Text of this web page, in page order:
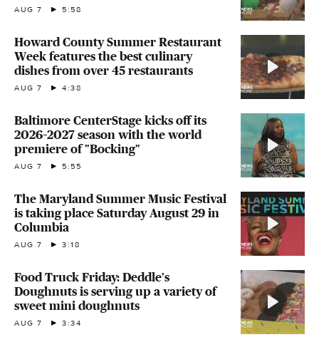
AUG 7 5:58
Howard County Summer Restaurant
Week features the best culinary
dishes from over 45 restaurants
AUG 7 4:38
Baltimore CenterStage kicks off its
2026–2027 season with the world
premiere of "Bocking"
AUG 7 5:55
The Maryland Summer Music Festival
is taking place Saturday August 29 in
Columbia
AUG 7 3:18
Food Truck Friday: Deddle's
Doughnuts is serving up a variety of
sweet mini doughnuts
AUG 7 3:34